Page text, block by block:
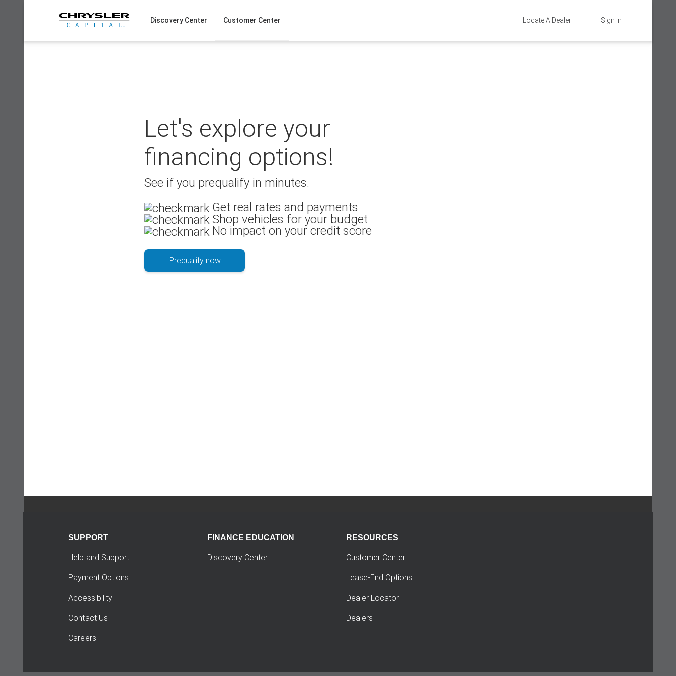
Sign In
Locate A Dealer
Discovery Center Customer Center
Let's explore your
financing options!
See if you prequalify in minutes.
Get real rates and payments
Shop vehicles for your budget
No impact on your credit score
Prequalify now
SUPPORT
Help and Support
Payment Options
Accessibility
Contact Us
Careers
FINANCE EDUCATION
Discovery Center
RESOURCES
Customer Center
Lease-End Options
Dealer Locator
Dealers